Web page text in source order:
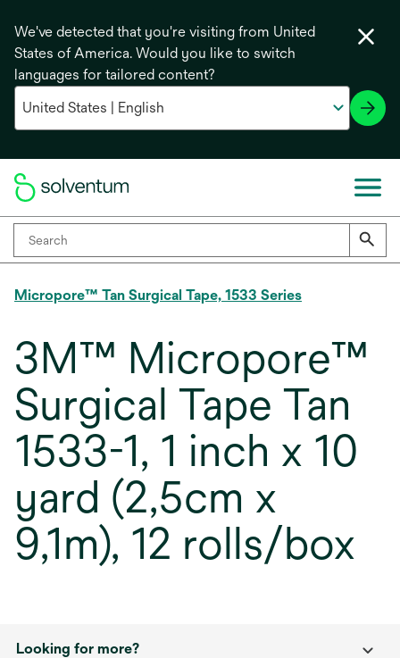
We've detected that you're visiting from United
States of America. Would you like to switch
languages for tailored content?
Micropore™ Tan Surgical Tape, 1533 Series
3M™ Micropore™
Surgical Tape Tan
1533-1, 1 inch x 10
yard (2,5cm x
9,1m), 12 rolls/box
Looking for more?